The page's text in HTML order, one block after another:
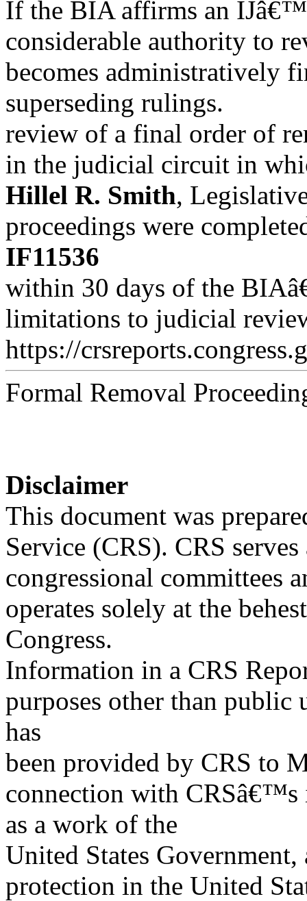
If the BIA affirms an
considerable authority to
becomes administratively
superseding rulings.
review of a final order of
in the judicial circuit in
Hillel R. Smith,
proceedings were
IF11536
within 30 days of the
limitations to judicial
https://
Formal Removal
Disclaimer
This document was
Service (CRS). CRS
congressional committees
operates solely at the
Congress.
Information in a CRS
purposes other than
has
been provided by CRS to
connection with CRSâ€™s
as a work of the
United States
protection in the United